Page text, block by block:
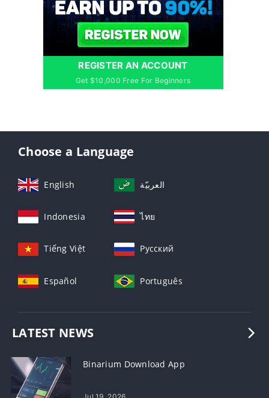
REGISTER AN ACCOUNT
Get $10,000 Free For Beginners
Choose a Language
English العربيّة
Indonesia ไทย
Tiếng Việt Русский
Español Português
LATEST NEWS
Binarium Download App